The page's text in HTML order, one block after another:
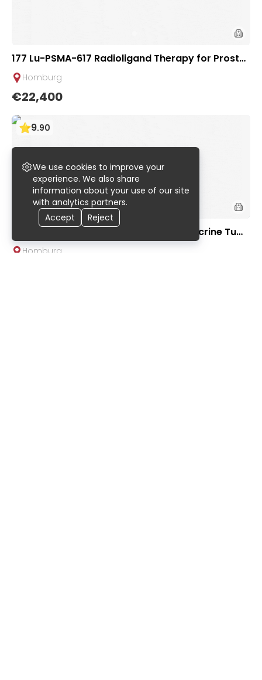
177 Lu-PSMA-617 Radioligand Therapy for Prostat
e Cancer | Saarland University Hospital
Homburg
€22,400
9.90
225 Ac-DOTA-LM3 PRRT for Neuroendocrine Tum
ors | Saarland University Hospital
Homburg
We use cookies to improve your
experience. We also share
information about your use of our site
with analytics partners.
Accept
Reject